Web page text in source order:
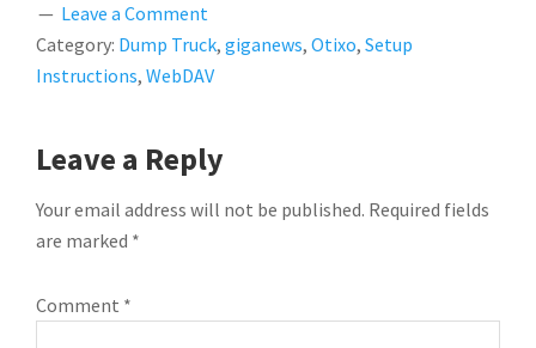
Leave a Comment
Category: Dump Truck, giganews, Otixo, Setup
Instructions, WebDAV
READER
INTERACTIONS
Leave a Reply
Your email address will not be published. Required fields
are marked *
Comment *